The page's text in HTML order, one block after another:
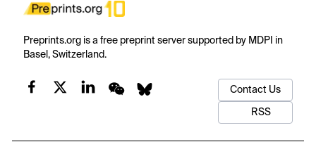
Preprints.org is a free preprint server supported by MDPI in
Basel, Switzerland.
Contact Us
RSS